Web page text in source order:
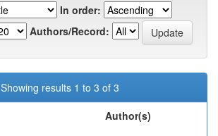
In order:
Authors/Record:
Showing results 1 to 3 of 3
Author(s)